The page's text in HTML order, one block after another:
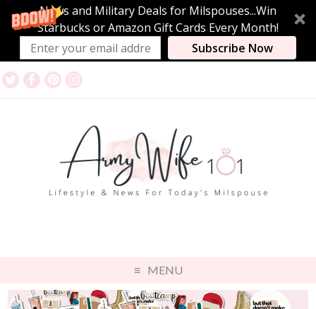
News and Military Deals for Milspouses...Win
Starbucks or Amazon Gift Cards Every Month!
Subscribe Now
MENU